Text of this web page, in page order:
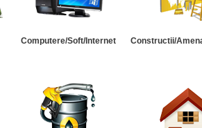
Computere/Soft/Internet Constructii/